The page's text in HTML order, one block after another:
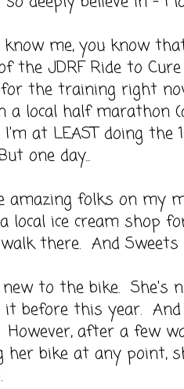
know me, you know
the JDRF Ride to
the training right
a local half marathon
at LEAST doing the
one day...
amazing folks on my
local ice cream shop
there. And
new to the bike. She's
before this year. And
after a few
her bike at any point,